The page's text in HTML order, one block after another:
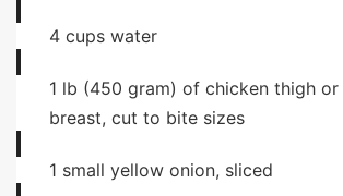
4 cups water
1 lb (450 gram) of chicken thigh or
breast, cut to bite sizes
1 small yellow onion, sliced